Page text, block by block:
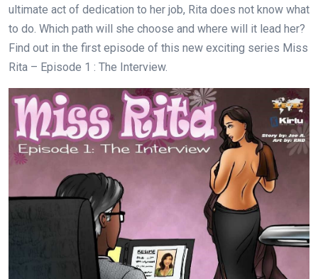
ultimate act of dedication to her job, Rita does not know what
to do. Which path will she choose and where will it lead her?
Find out in the first episode of this new exciting series Miss
Rita – Episode 1 : The Interview.